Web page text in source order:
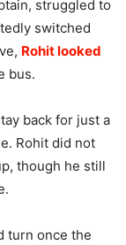
struggled to
switched
Rohit looked
bus.
back for just a
Rohit did not
though he still
turn once the